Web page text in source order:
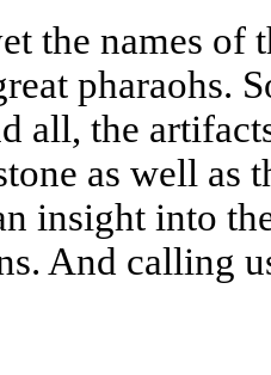
the names of
pharaohs.
all, the
as well as
insight into
And calling